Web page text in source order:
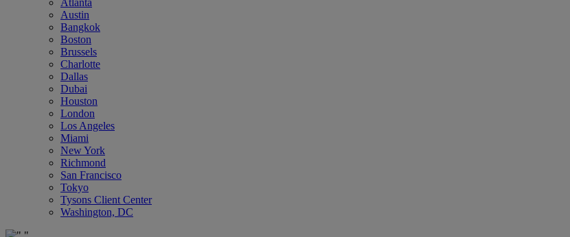
Atlanta
Austin
Bangkok
Boston
Brussels
Charlotte
Dallas
Dubai
Houston
London
Los Angeles
Miami
New York
Richmond
San Francisco
Tokyo
Tysons Client Center
Washington, DC